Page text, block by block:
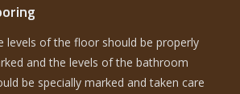
levels of the floor should be properly
and the levels of the bathroom
be specially marked and taken care